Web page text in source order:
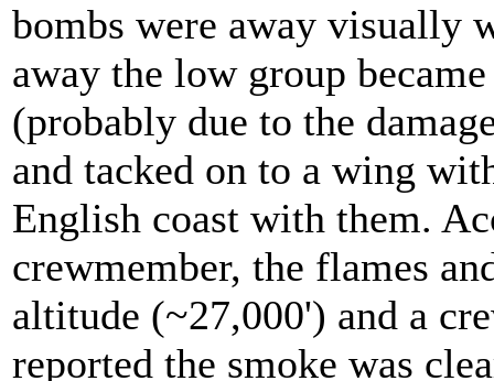
bombs were away visually
away the low group
(probably due to the
and tacked on to a wing
English coast with them.
crewmember, the flames
altitude (~27,000') and a
reported the smoke was